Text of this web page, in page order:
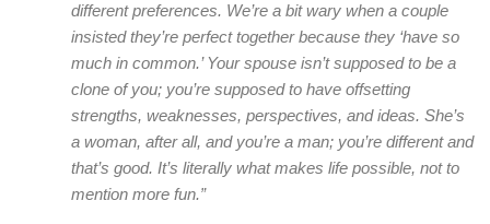
different preferences. We’re a bit wary when a couple
insisted they’re perfect together because they ‘have so
much in common.’ Your spouse isn’t supposed to be a
clone of you; you’re supposed to have offsetting
strengths, weaknesses, perspectives, and ideas. She’s
a woman, after all, and you’re a man; you’re different and
that’s good. It’s literally what makes life possible, not to
mention more fun.”